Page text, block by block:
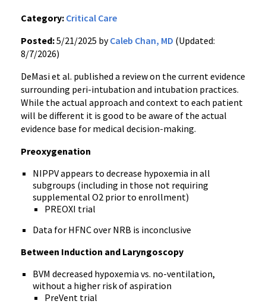
Category: Critical Care
Posted:5/21/2025 byCaleb Chan, MD (Updated:
8/7/2026)
DeMasi et al. published a review on the current evidence
surrounding peri-intubation and intubation practices.
While the actual approach and context to each patient
will be different it is good to be aware of the actual
evidence base for medical decision-making.
Preoxygenation
NIPPV appears to decrease hypoxemia in all
subgroups (including in those not requiring
supplemental O2 prior to enrollment)
PREOXI trial
Data for HFNC over NRB is inconclusive
Between Induction and Laryngoscopy
BVM decreased hypoxemia vs. no-ventilation,
without a higher risk of aspiration
PreVent trial